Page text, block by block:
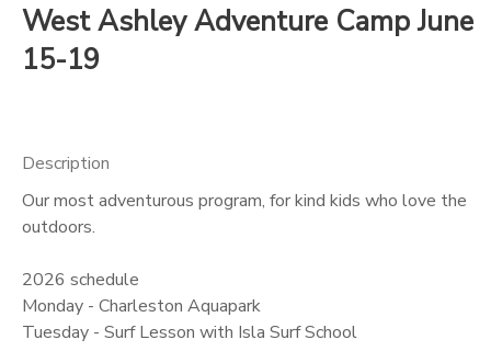
West Ashley Adventure Camp June
15-19
Description
Our most adventurous program, for kind kids who love the
outdoors.
2026 schedule
Monday - Charleston Aquapark
Tuesday - Surf Lesson with Isla Surf School
FINANCES
MESSAGE CENTER